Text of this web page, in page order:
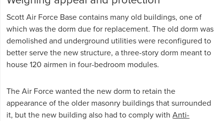
Scott Air Force Base contains many old buildings, one of
which was the dorm due for replacement. The old dorm was
demolished and underground utilities were reconfigured to
better serve the new structure, a three-story dorm meant to
house 120 airmen in four-bedroom modules.
The Air Force wanted the new dorm to retain the
appearance of the older masonry buildings that surrounded
it, but the new building also had to comply withAnti-